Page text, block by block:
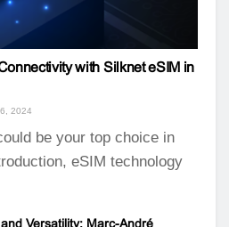
with Silknet eSIM in
2024
be your top choice in
eSIM technology
Versatility: Marc-André